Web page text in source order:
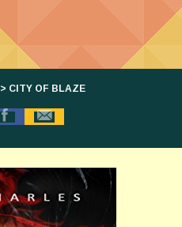
> CITY OF BLAZE